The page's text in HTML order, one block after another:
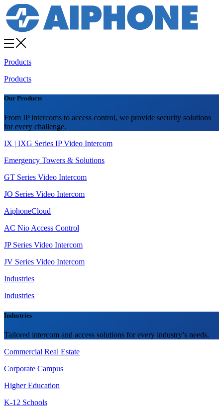
Products
Products
Our Products
From IP intercoms to access control, we provide security solutions
for every challenge.
IX | IXG Series IP Video Intercom
Emergency Towers & Solutions
GT Series Video Intercom
JO Series Video Intercom
AiphoneCloud
AC Nio Access Control
JP Series Video Intercom
JV Series Video Intercom
Industries
Industries
Industries
Tailored intercom and access solutions for every industry’s needs.
Commercial Real Estate
Corporate Campus
Higher Education
K-12 Schools